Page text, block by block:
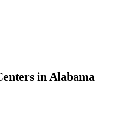
in Alabama